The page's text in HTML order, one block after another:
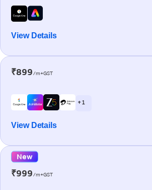
View Details
₹899/m+GST
+ 1
View Details
New
₹999/m+GST